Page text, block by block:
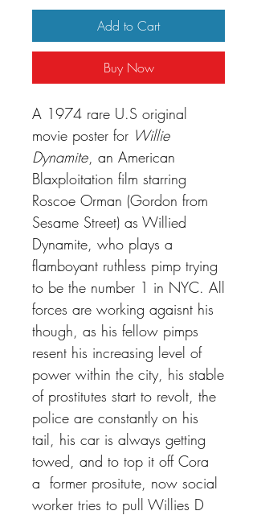
Add to Cart
Buy Now
A 1974 rare U.S original
movie poster for Willie
Dynamite, an American
Blaxploitation film starring
Roscoe Orman (Gordon from
Sesame Street) as Willied
Dynamite, who plays a
flamboyant ruthless pimp trying
to be the number 1 in NYC. All
forces are working agaisnt his
though, as his fellow pimps
resent his increasing level of
power within the city, his stable
of prostitutes start to revolt, the
police are constantly on his
tail, his car is always getting
towed, and to top it off Cora
a former prositute, now social
worker tries to pull Willies D